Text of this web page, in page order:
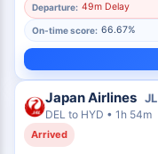
Departure: 49m Delay
On-time score: 66.67%
Japan Airlines JL
DEL to HYD • 1h 54m
Arrived